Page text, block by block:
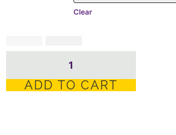
Clear
ADD TO CART